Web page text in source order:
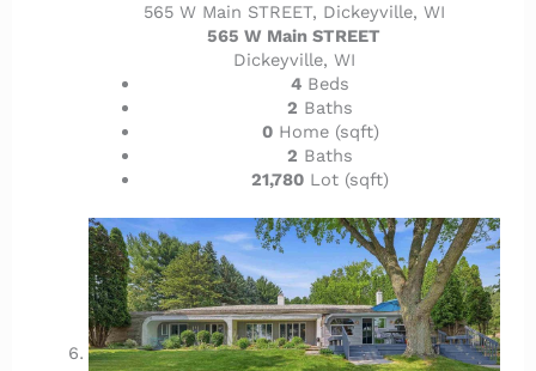
565 W Main STREET, Dickeyville, WI
565 W Main STREET
Dickeyville, WI
4 Beds
2 Baths
0Home (sqft)
2 Baths
21,780 Lot (sqft)